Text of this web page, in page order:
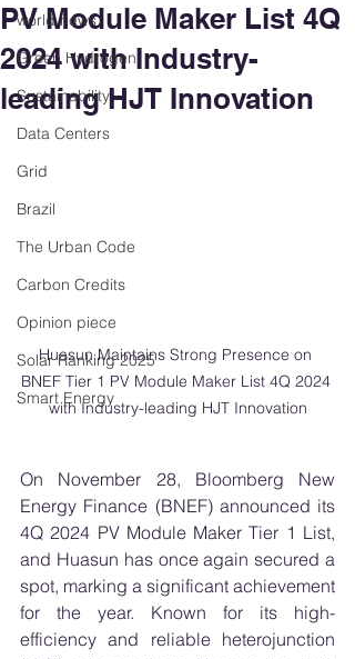
world news
Green Hydrogen
Sustainability
Data Centers
Grid
Brazil
The Urban Code
Carbon Credits
Opinion piece
Solar Ranking 2025
Smart Energy
PV Module Maker List 4Q
2024 with Industry-
leading HJT Innovation
Huasun Maintains Strong Presence on
BNEF Tier 1 PV Module Maker List 4Q 2024
with Industry-leading HJT Innovation
On November 28, Bloomberg New
Energy Finance (BNEF) announced its
4Q 2024 PV Module Maker Tier 1 List,
and Huasun has once again secured a
spot, marking a significant achievement
for the year. Known for its high-
efficiency and reliable heterojunction